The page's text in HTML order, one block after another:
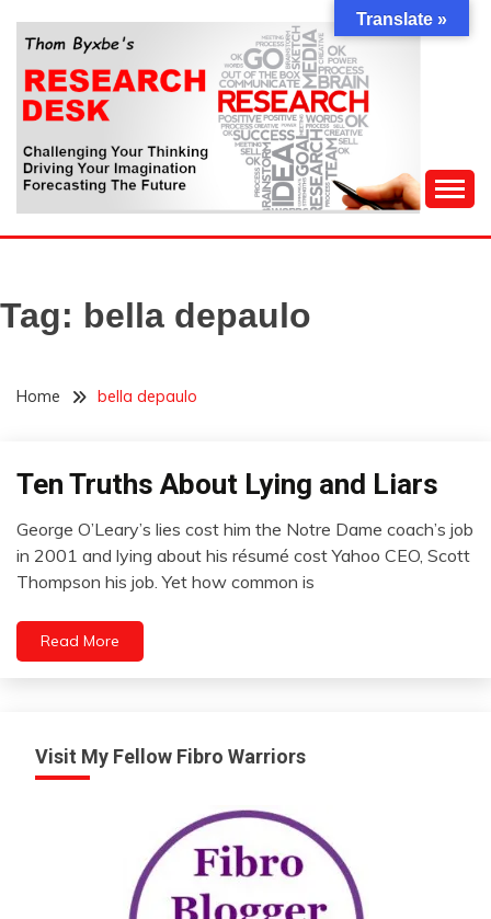
content
THOM BYXBE'S
RESEARCH DESK
Forecasting The Future
Tag: bella depaulo
Home bella depaulo
Opinion
The
Box
Self-
WTF
Ten Truths About Lying and Liars
January
2,
George O’Leary’s lies cost him the Notre Dame coach’s job
in 2001 and lying about his résumé cost Yahoo CEO, Scott
Thompson his job. Yet how common is
Read More
Visit My Fellow Fibro Warriors
Translate »